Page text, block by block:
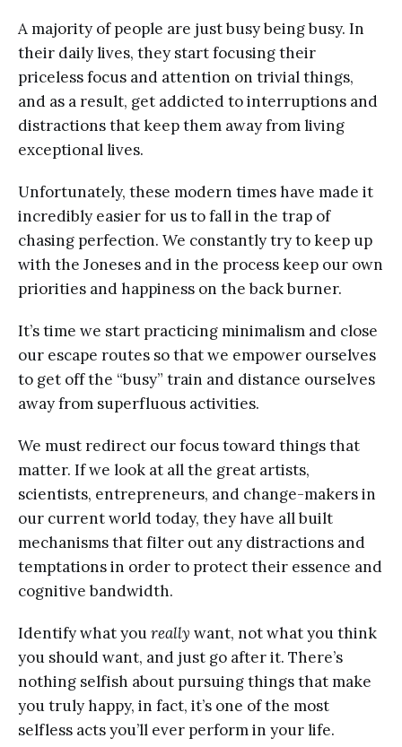
A majority of people are just busy being busy. In
their daily lives, they start focusing their
priceless focus and attention on trivial things,
and as a result, get addicted to interruptions and
distractions that keep them away from living
exceptional lives.
Unfortunately, these modern times have made it
incredibly easier for us to fall in the trap of
chasing perfection. We constantly try to keep up
with the Joneses and in the process keep our own
priorities and happiness on the back burner.
It’s time we start practicing minimalism and close
our escape routes so that we empower ourselves
to get off the “busy” train and distance ourselves
away from superfluous activities.
We must redirect our focus toward things that
matter. If we look at all the great artists,
scientists, entrepreneurs, and change-makers in
our current world today, they have all built
mechanisms that filter out any distractions and
temptations in order to protect their essence and
cognitive bandwidth.
Identify what youreally want, not what you think
you should want, and just go after it. There’s
nothing selfish about pursuing things that make
you truly happy, in fact, it’s one of the most
selfless acts you’ll ever perform in your life.